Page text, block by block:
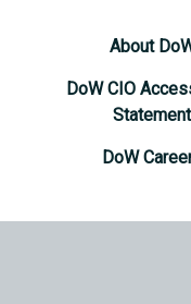
About
DoW CIO
Statement
DoW